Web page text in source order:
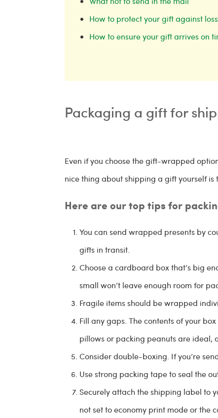
How to protect your gift against
How to ensure your gift arrives on
Packaging a gift for
Even if you choose the gift-wrapped
nice thing about shipping a gift yourself
Here are our top tips for
You can send wrapped presents by
gifts in transit.
Choose a cardboard box that’s big
small won’t leave enough room for
Fragile items should be wrapped
Fill any gaps. The contents of your
pillows or packing peanuts are ideal,
Consider double-boxing. If you’re
Use strong packing tape to seal the
Securely attach the shipping label to
not set to economy print mode or the